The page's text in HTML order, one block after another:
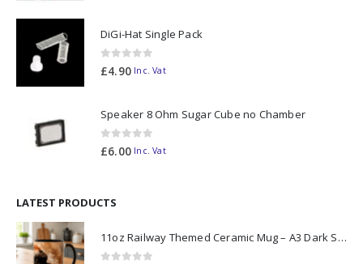
DiGi-Hat Single Pack
0out of 5
£4.90 Inc. Vat
Speaker 8 Ohm Sugar Cube no Chamber
0out of 5
£6.00 Inc. Vat
LATEST PRODUCTS
11oz Railway Themed Ceramic Mug – A3 Dark Smoke